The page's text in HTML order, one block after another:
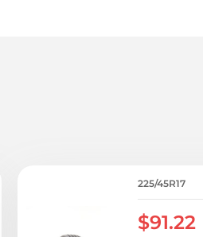
225/45R17
$91.22